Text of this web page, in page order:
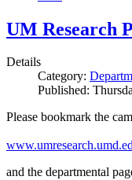
UM Research
Details
Category:
Published:
Please bookmark the
and the departmental